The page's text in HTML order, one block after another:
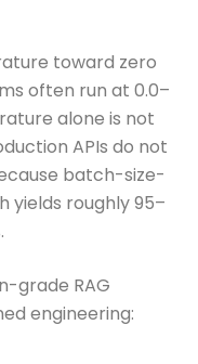
toward zero
often run at 0.0–
alone is not
APIs do not
batch-size-
roughly 95–
grade RAG
engineering: